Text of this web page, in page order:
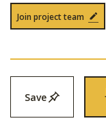
Join project team
Save